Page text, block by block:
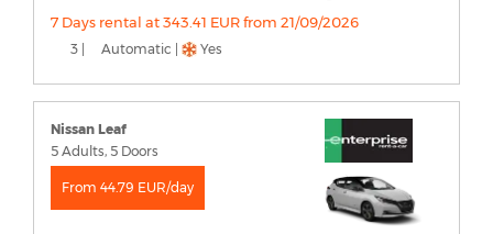
7 Days rental at 343.41 EUR from 21/09/2026
3 | Automatic | Yes
Nissan Leaf
5 Adults, 5 Doors
From 44.79 EUR/day